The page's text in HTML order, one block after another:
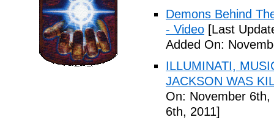
Demons Behind
- Video [Last
Added On:
ILLUMINATI,
JACKSON WAS
On: November 6th,
6th, 2011]